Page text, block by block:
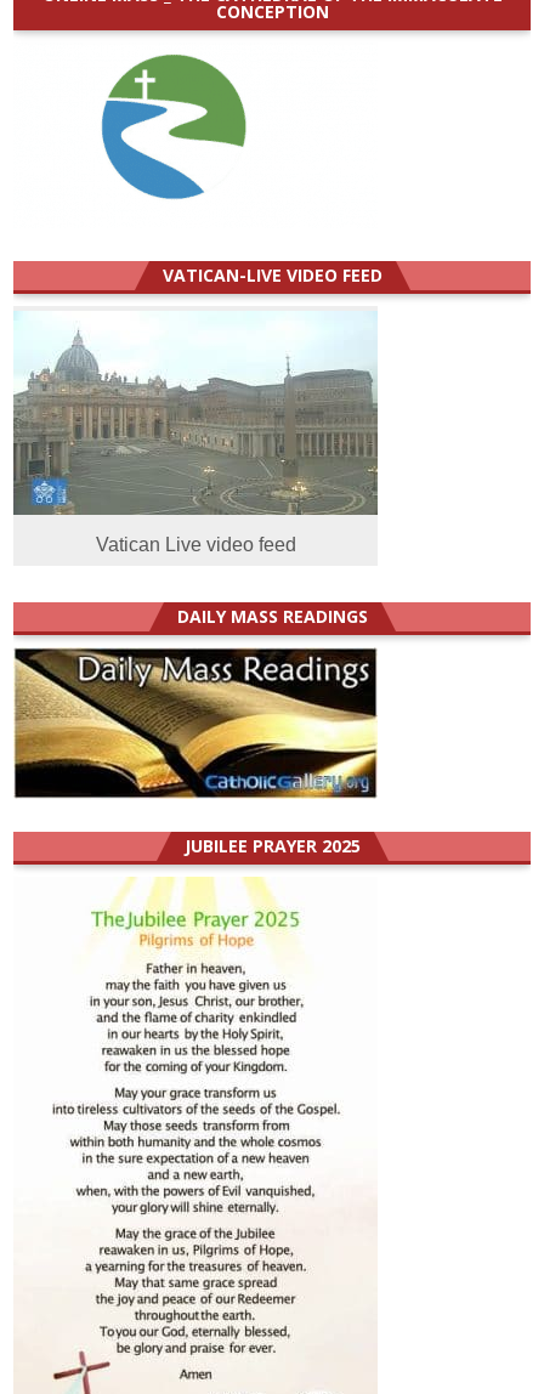
CONCEPTION
VATICAN-LIVE VIDEO FEED
Vatican Live video feed
DAILY MASS READINGS
JUBILEE PRAYER 2025